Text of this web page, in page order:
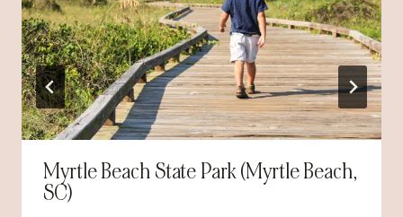
Myrtle Beach State Park (Myrtle Beach,
SC)